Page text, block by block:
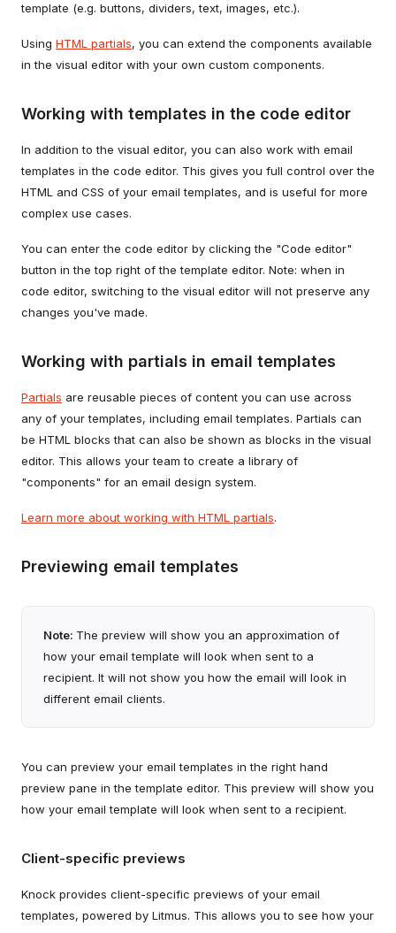
template (e.g. buttons, dividers, text, images, etc.).
Using HTML partials, you can extend the components available
in the visual editor with your own custom components.
Working with templates in the code editor
In addition to the visual editor, you can also work with email
templates in the code editor. This gives you full control over the
HTML and CSS of your email templates, and is useful for more
complex use cases.
You can enter the code editor by clicking the "Code editor"
button in the top right of the template editor. Note: when in
code editor, switching to the visual editor will not preserve any
changes you've made.
Working with partials in email templates
Partials are reusable pieces of content you can use across
any of your templates, including email templates. Partials can
be HTML blocks that can also be shown as blocks in the visual
editor. This allows your team to create a library of
"components" for an email design system.
Learn more about working with HTML partials.
Previewing email templates
Note: The preview will show you an approximation of
how your email template will look when sent to a
recipient. It will not show you how the email will look in
different email clients.
You can preview your email templates in the right hand
preview pane in the template editor. This preview will show you
how your email template will look when sent to a recipient.
Client-specific previews
Knock provides client-specific previews of your email
templates, powered by Litmus. This allows you to see how your